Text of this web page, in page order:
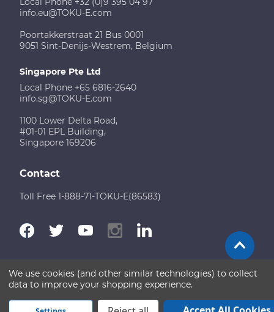
info.eu@TOKU-E.com
Poortakkerstraat 21 Bus 0001
9051 Sint-Denijs-Westrem, Belgium
Singapore Pte Ltd
Local Phone +65 6816-2640
info.sg@TOKU-E.com
1100 Lower Delta Road,
#01-01 EPL Building,
Singapore 169206
Contact
Toll Free 1-888-71-TOKU-E(86583)
Terms of Use Disclaimer Sitemap
Copyright © 2026 TOKU-E. All rights reserved
We use cookies (and other similar technologies) to collect
data to improve your shopping experience.